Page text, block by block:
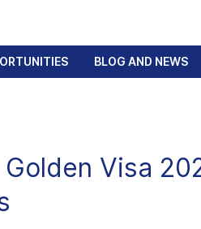
BLOG AND NEWS
Visa